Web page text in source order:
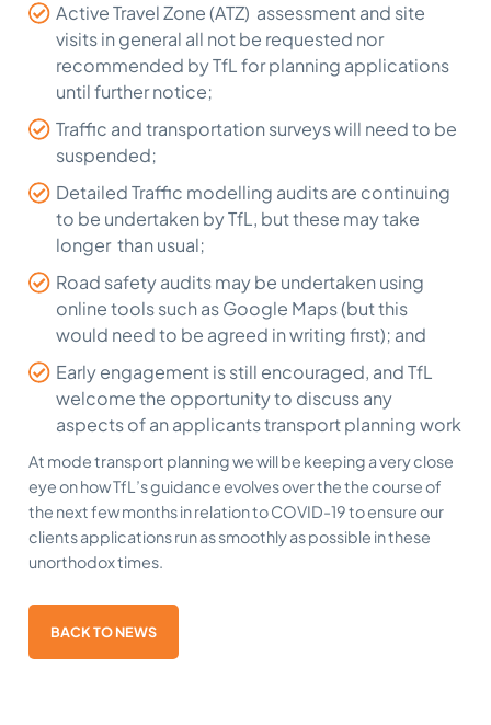
Active Travel Zone (ATZ) assessment and site
visits in general all not be requested nor
recommended by TfL for planning applications
until further notice;
Traffic and transportation surveys will need to be
suspended;
Detailed Traffic modelling audits are continuing
to be undertaken by TfL, but these may take
longer than usual;
Road safety audits may be undertaken using
online tools such as Google Maps (but this
would need to be agreed in writing first); and
Early engagement is still encouraged, and TfL
welcome the opportunity to discuss any
aspects of an applicants transport planning work
At mode transport planning we will be keeping a very close
eye on how TfL’s guidance evolves over the the course of
the next few months in relation to COVID-19 to ensure our
clients applications run as smoothly as possible in these
unorthodox times.
BACK TO NEWS